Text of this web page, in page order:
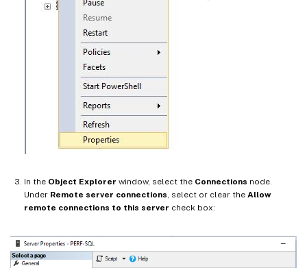
In the Object Explorer window, select the Connections node.
Under Remote server connections , select or clear the Allow
remote connections to this server check box: